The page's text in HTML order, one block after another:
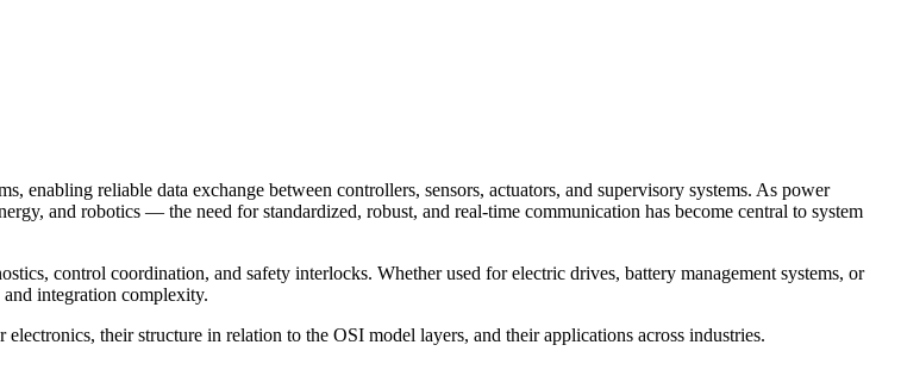
enabling reliable data exchange between controllers, sensors, actuators, and supervisory systems. As power
and robotics — the need for standardized, robust, and real-time communication has become central to system
control coordination, and safety interlocks. Whether used for electric drives, battery management systems, or
integration complexity.
their structure in relation to the OSI model layers, and their applications across industries.